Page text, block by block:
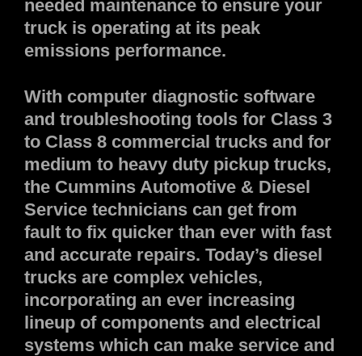
needed maintenance to ensure your
truck is operating at its peak
emissions performance.
With computer diagnostic software
and troubleshooting tools for Class 3
to Class 8 commercial trucks and for
medium to heavy duty pickup trucks,
the Cummins Automotive & Diesel
Service technicians can get from
fault to fix quicker than ever with fast
and accurate repairs. Today’s diesel
trucks are complex vehicles,
incorporating an ever increasing
lineup of components and electrical
systems which can make service and